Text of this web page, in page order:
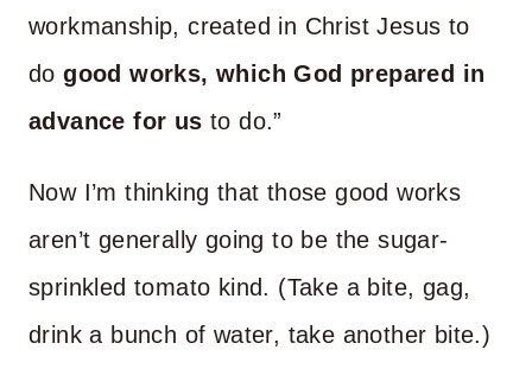
workmanship, created in Christ Jesus to
dogood works, which God prepared in
advance for us to do.”
Now I’m thinking that those good works
aren’t generally going to be the sugar-
sprinkled tomato kind. (Take a bite, gag,
drink a bunch of water, take another bite.)